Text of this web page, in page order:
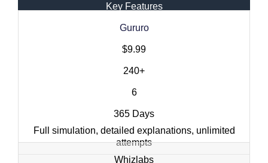
Key Features
Gururo
$9.99
240+
6
365 Days
Full simulation, detailed explanations, unlimited
attempts
Whizlabs